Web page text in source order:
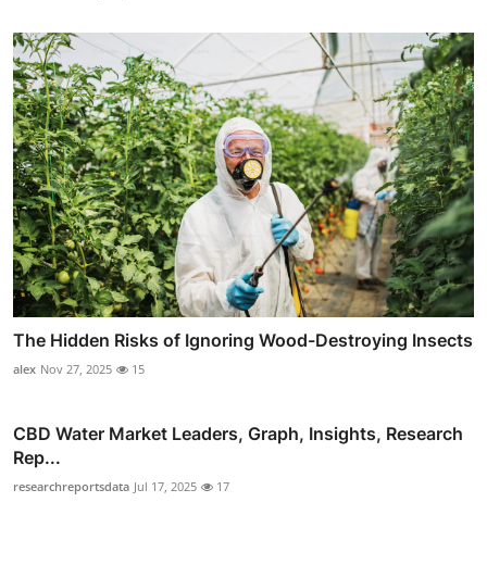
The Hidden Risks of Ignoring Wood-Destroying Insects
alex Nov 27, 2025 15
CBD Water Market Leaders, Graph, Insights, Research
Rep...
researchreportsdata Jul 17, 2025 17